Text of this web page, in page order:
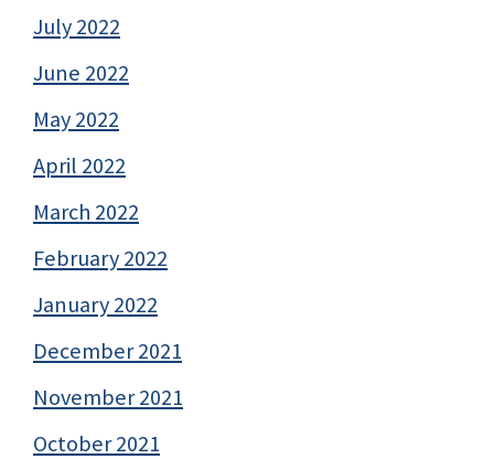
July 2022
June 2022
May 2022
April 2022
March 2022
February 2022
January 2022
December 2021
November 2021
October 2021